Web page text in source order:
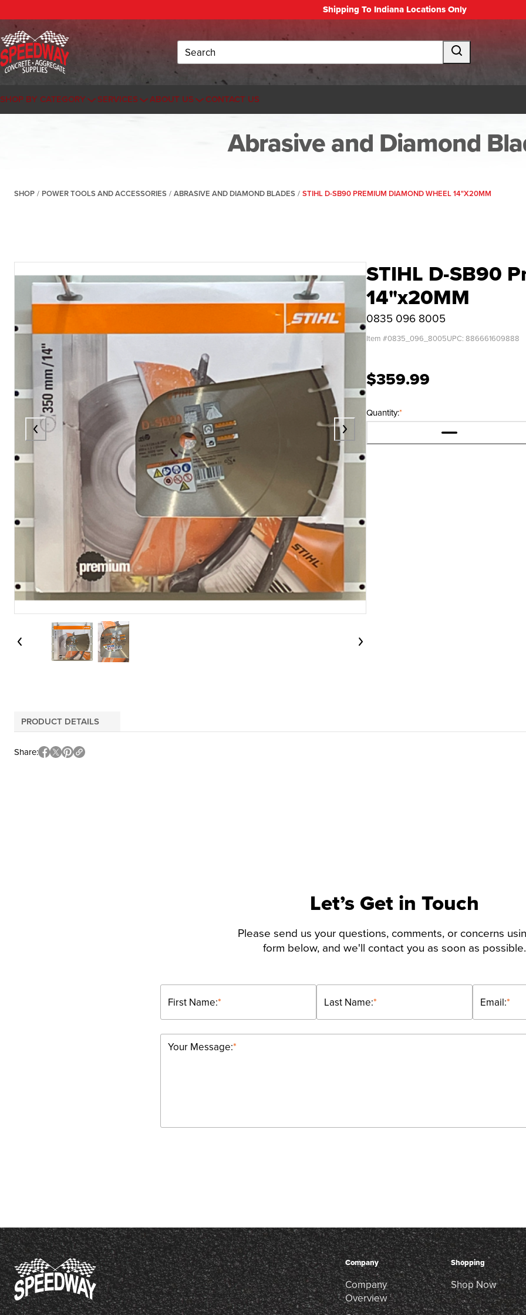
Shipping To Indiana Locations Only
Search
SHOP BY CATEGORY SERVICES ABOUT US CONTACT US
Abrasive and Diamond
SHOP / POWER TOOLS AND ACCESSORIES / ABRASIVE AND DIAMOND BLADES / STIHL D-SB90 PREMIUM DIAMOND WHEEL 14"X20MM
STIHL D-SB90
14"x20MM
0835 096 8005
Item #0835_096_8005UPC: 886661609888
$359.99
*
Quantity:
PRODUCT DETAILS
Share
Let’s Get in Touch
Please send us your questions, comments, or concerns
form below, and we'll contact you as soon as possible.
*
First Name: *
Last Name: *
Email:
*
Your Message:
Company
Company
Overview
Shopping
Shop Now